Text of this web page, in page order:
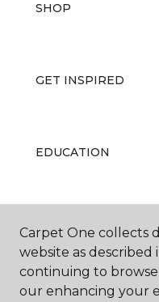
SHOP
GET INSPIRED
EDUCATION
ABOUT US
Carpet One collects
website as described
continuing to
our enhancing your